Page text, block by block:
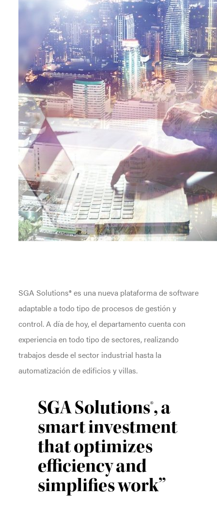
SGA Solutions® es una nueva plataforma de software
adaptable a todo tipo de procesos de gestión y
control. A día de hoy, el departamento cuenta con
experiencia en todo tipo de sectores, realizando
trabajos desde el sector industrial hasta la
automatización de edificios y villas.
SGA Solutions®, a
smart investment
that optimizes
efficiency and
simplifies work”